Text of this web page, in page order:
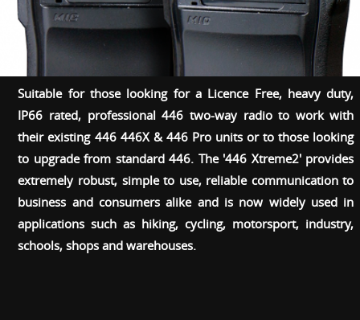
Suitable for those looking for a Licence Free, heavy duty,
IP66 rated, professional 446 two-way radio to work with
their existing 446 446X & 446 Pro units or to those looking
to upgrade from standard 446. The '446 Xtreme2' provides
extremely robust, simple to use, reliable communication to
business and consumers alike and is now widely used in
applications such as hiking, cycling, motorsport, industry,
schools, shops and warehouses.